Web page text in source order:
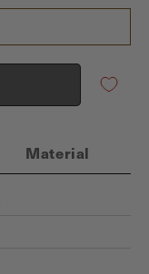
Material